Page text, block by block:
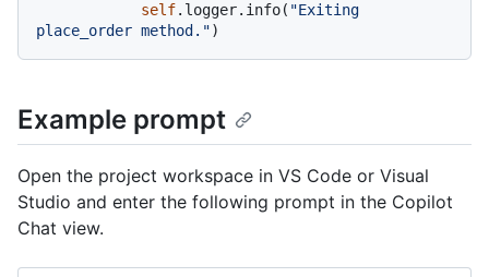
self.logger.info( "Exiting
place_order method."
Example prompt
Open the project workspace in VS Code or Visual
Studio and enter the following prompt in the Copilot
Chat view.